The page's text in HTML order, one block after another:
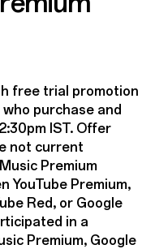
free trial promotion
purchase and
IST. Offer
not current
Premium
YouTube Premium,
Red, or Google
in a
Premium, Google